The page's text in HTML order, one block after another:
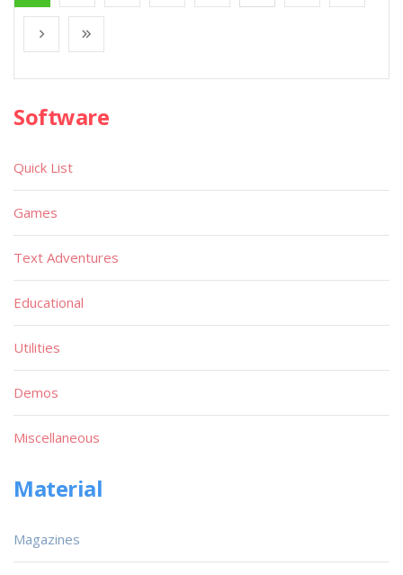
Software
Quick List
Games
Text Adventures
Educational
Utilities
Demos
Miscellaneous
Material
Magazines